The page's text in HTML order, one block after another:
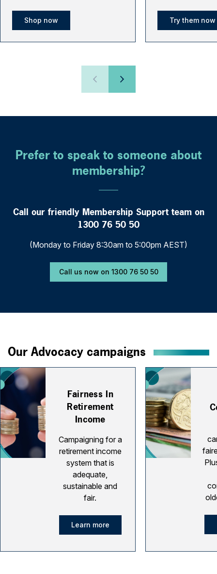
Shop now Try them now
Prefer to speak to someone about
membership?
Call our friendly Membership Support team on
1300 76 50 50
(Monday to Friday 8:30am to 5:00pm AEST)
Call us now on 1300 76 50 50
Our Advocacy campaigns
Fairness In
Retirement
Income
Campaigning for a
retirement income
system that is
adequate,
sustainable and
fair.
Learn more